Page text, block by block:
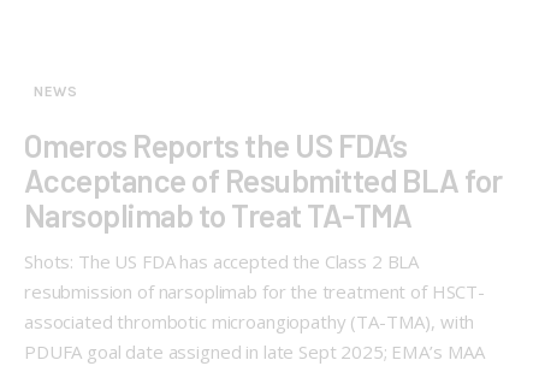
NEWS
Omeros Reports the US FDA’s
Acceptance of Resubmitted BLA for
Narsoplimab to Treat TA-TMA
Shots: The US FDA has accepted the Class 2 BLA
resubmission of narsoplimab for the treatment of HSCT-
associated thrombotic microangiopathy (TA-TMA), with
PDUFA goal date assigned in late Sept 2025; EMA’s MAA